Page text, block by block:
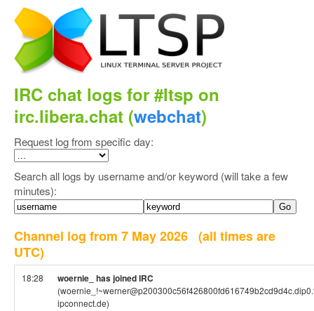
IRC chat logs for #ltsp on
irc.libera.chat (webchat)
Request log from specific day:
Search all logs by username and/or keyword (will take a few
minutes):
Channel log from 7 May 2026 (all times are
UTC)
18:28 woernie_ has joined IRC
ipconnect.de)